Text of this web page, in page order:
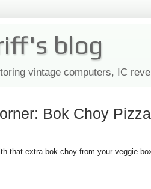
blog
vintage computers, IC
Bok Choy Pizza
that extra bok choy from your veggie